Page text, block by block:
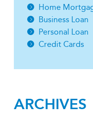
Home
Business Loan
Personal Loan
Credit Cards
ARCHIVES